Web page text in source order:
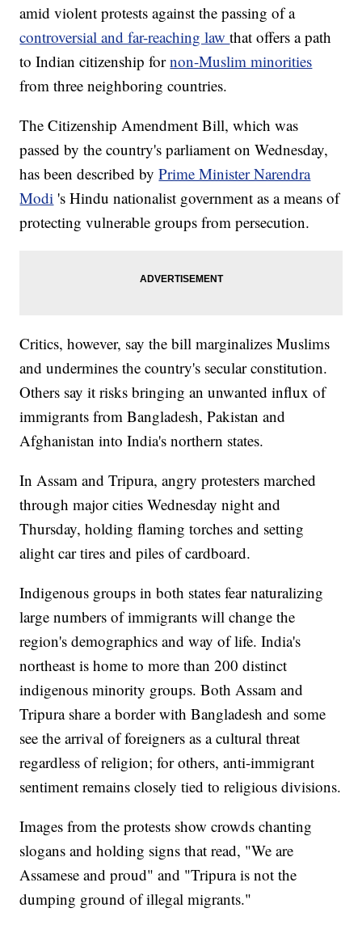
amid violent protests against the passing of a
controversial and far-reaching lawthat offers a path
to Indian citizenship fornon-Muslim minorities
from three neighboring countries.
The Citizenship Amendment Bill, which was
passed by the country's parliament on Wednesday,
has been described byPrime Minister Narendra
Modi 's Hindu nationalist government as a means of
protecting vulnerable groups from persecution.
Critics, however, say the bill marginalizes Muslims
and undermines the country's secular constitution.
Others say it risks bringing an unwanted influx of
immigrants from Bangladesh, Pakistan and
Afghanistan into India's northern states.
In Assam and Tripura, angry protesters marched
through major cities Wednesday night and
Thursday, holding flaming torches and setting
alight car tires and piles of cardboard.
Indigenous groups in both states fear naturalizing
large numbers of immigrants will change the
region's demographics and way of life. India's
northeast is home to more than 200 distinct
indigenous minority groups. Both Assam and
Tripura share a border with Bangladesh and some
see the arrival of foreigners as a cultural threat
regardless of religion; for others, anti-immigrant
sentiment remains closely tied to religious divisions.
Images from the protests show crowds chanting
slogans and holding signs that read, "We are
Assamese and proud" and "Tripura is not the
dumping ground of illegal migrants."